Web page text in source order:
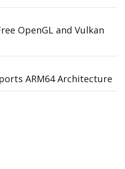
OpenGL and Vulkan
ARM64 Architecture